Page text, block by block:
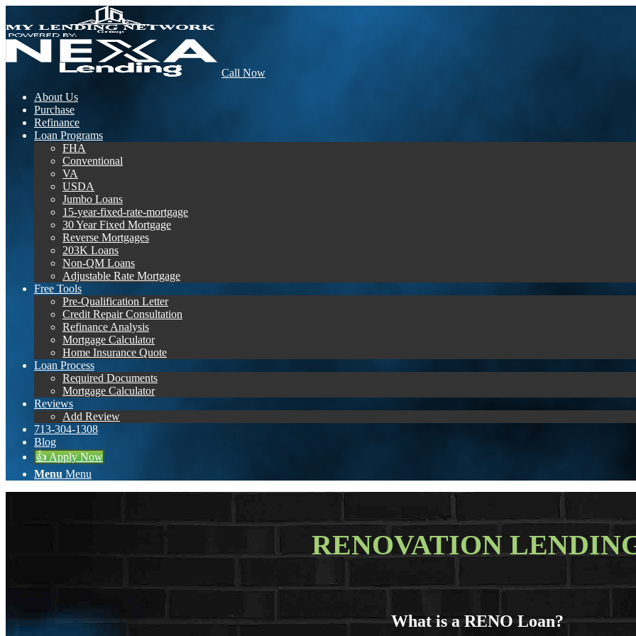
Call Now
About Us
Purchase
Refinance
Loan Programs
FHA
Conventional
VA
USDA
Jumbo Loans
15-year-fixed-rate-mortgage
30 Year Fixed Mortgage
Reverse Mortgages
203K Loans
Non-QM Loans
Adjustable Rate Mortgage
Free Tools
Pre-Qualification Letter
Credit Repair Consultation
Refinance Analysis
Mortgage Calculator
Home Insurance Quote
Loan Process
Required Documents
Mortgage Calculator
Reviews
Add Review
713-304-1308
Blog
👍 Apply Now
Menu Menu
RENOVATION
What is a RENO Loan?